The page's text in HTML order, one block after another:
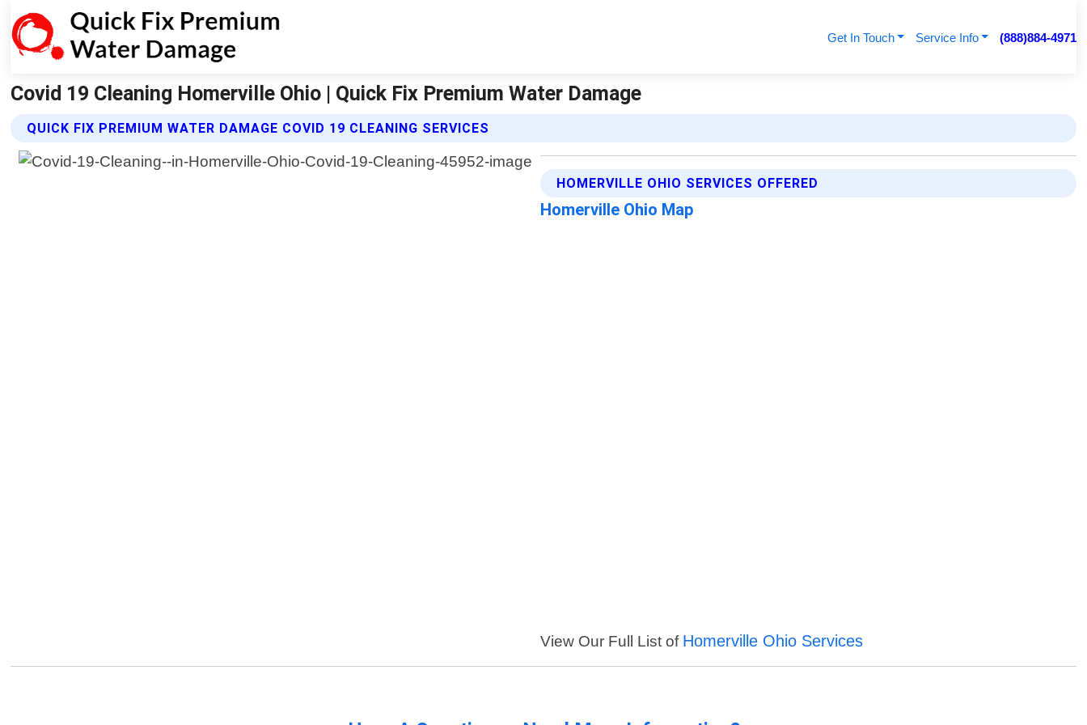
Get In Touch Service Info (888)884-4971
Covid 19 Cleaning Homerville Ohio | Quick Fix Premium Water Damage
QUICK FIX PREMIUM WATER DAMAGE COVID 19 CLEANING SERVICES
HOMERVILLE OHIO SERVICES OFFERED
Homerville Ohio Map
View Our Full List of Homerville Ohio Services